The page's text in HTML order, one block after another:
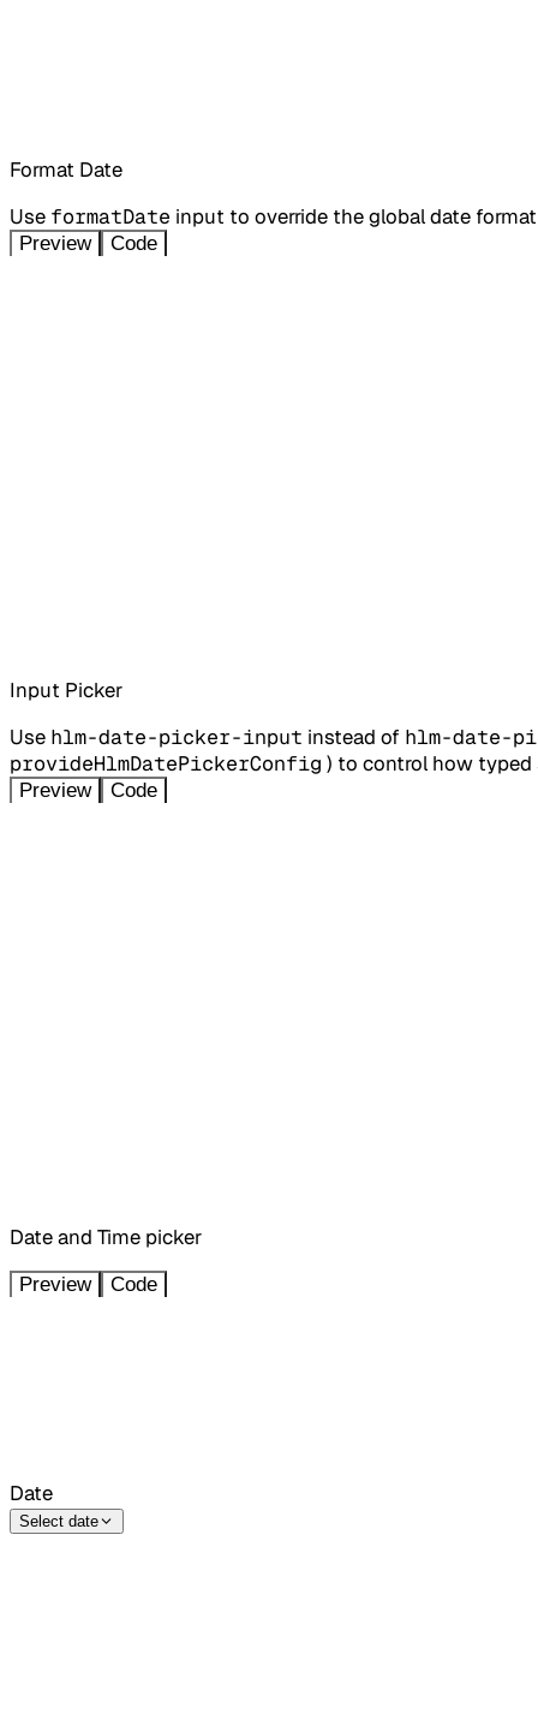
Format Date
Use formatDate input to override the global date
Preview Code
Input Picker
Use hlm-date-picker-input instead of hlm-date-
provideHlmDatePickerConfig ) to control how
Preview Code
Date and Time picker
Preview Code
Date
Select date